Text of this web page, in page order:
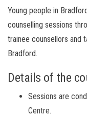
Young people in
counselling sessions
trainee counsellors and
Bradford.
Details of the
Sessions are
Centre.